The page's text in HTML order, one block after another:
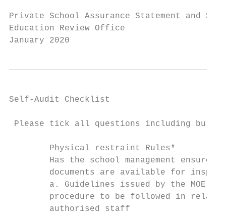
Private School Assurance Statement
Education Review Office
January 2020
Self-Audit Checklist
Please tick all questions including
        Physical restraint Rules*
Has the school management ensured
documents are available for
a. Guidelines issued by the MOE on
procedure to be followed in
        authorised staff